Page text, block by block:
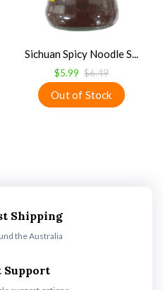
Sichuan Spicy Noodle S...
$5.99 $6.49
Shipping
the Australia
Support